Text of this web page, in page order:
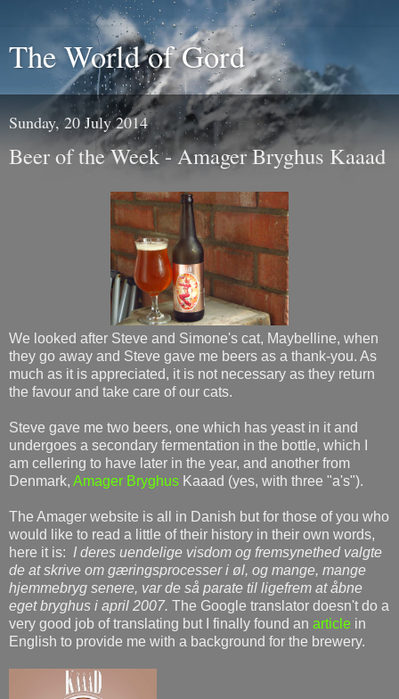
The World of Gord
Sunday, 20 July 2014
Beer of the Week - Amager Bryghus Kaaad
We looked after Steve and Simone's cat, Maybelline, when
they go away and Steve gave me beers as a thank-you. As
much as it is appreciated, it is not necessary as they return
the favour and take care of our cats.
Steve gave me two beers, one which has yeast in it and
undergoes a secondary fermentation in the bottle, which I
am cellering to have later in the year, and another from
Denmark, Amager Bryghus Kaaad (yes, with three "a's").
The Amager website is all in Danish but for those of you who
would like to read a little of their history in their own words,
here it is: I deres uendelige visdom og fremsynethed valgte
de at skrive om gæringsprocesser i øl, og mange, mange
hjemmebryg senere, var de så parate til ligefrem at åbne
eget bryghus i april 2007. The Google translator doesn't do a
very good job of translating but I finally found an article in
English to provide me with a background for the brewery.